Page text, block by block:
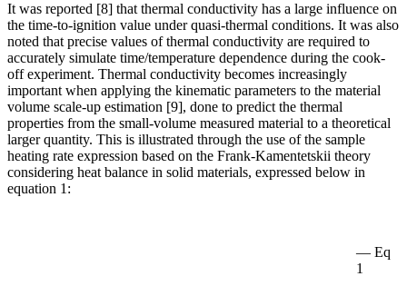
It was reported [8] that thermal conductivity has a large influence on
the time-to-ignition value under quasi-thermal conditions. It was also
noted that precise values of thermal conductivity are required to
accurately simulate time/temperature dependence during the cook-
off experiment. Thermal conductivity becomes increasingly
important when applying the kinematic parameters to the material
volume scale-up estimation [9], done to predict the thermal
properties from the small-volume measured material to a theoretical
larger quantity. This is illustrated through the use of the sample
heating rate expression based on the Frank-Kamentetskii theory
considering heat balance in solid materials, expressed below in
equation 1:
— Eq
1